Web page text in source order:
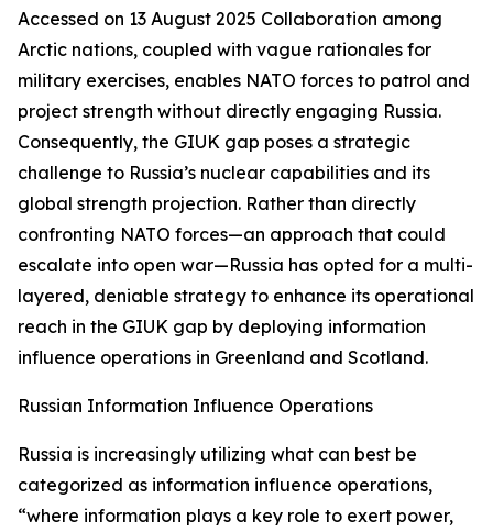
Accessed on 13 August 2025 Collaboration among
Arctic nations, coupled with vague rationales for
military exercises, enables NATO forces to patrol and
project strength without directly engaging Russia.
Consequently, the GIUK gap poses a strategic
challenge to Russia’s nuclear capabilities and its
global strength projection. Rather than directly
confronting NATO forces—an approach that could
escalate into open war—Russia has opted for a multi-
layered, deniable strategy to enhance its operational
reach in the GIUK gap by deploying information
influence operations in Greenland and Scotland.
Russian Information Influence Operations
Russia is increasingly utilizing what can best be
categorized as information influence operations,
“where information plays a key role to exert power,